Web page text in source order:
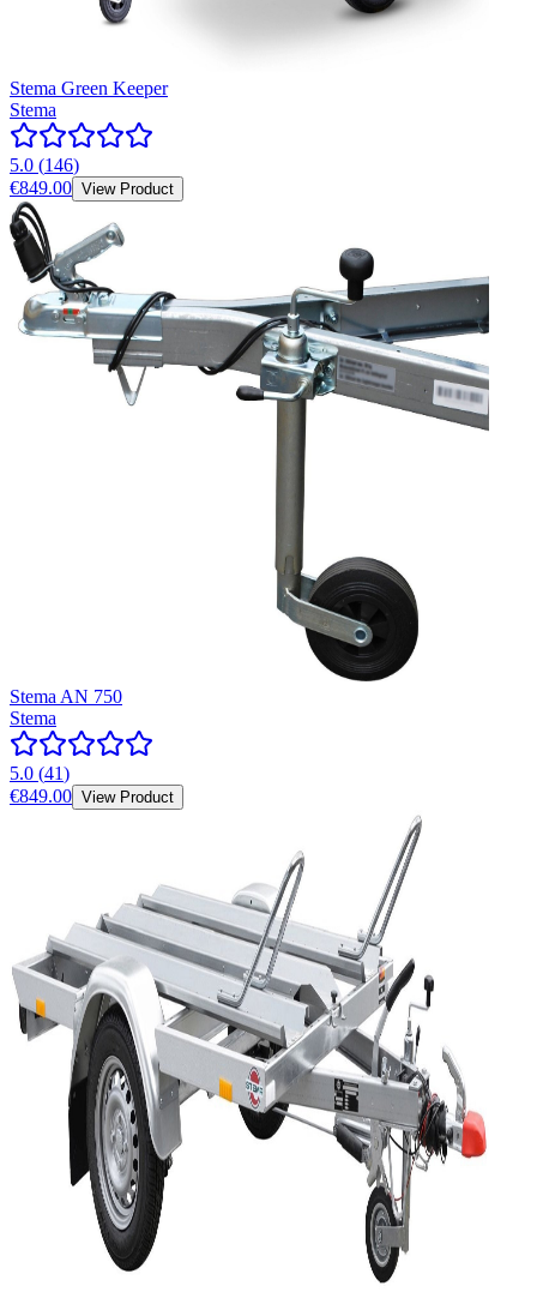
Stema Green Keeper
Stema
5.0 (146)
€849.00 View Product
Stema AN 750
Stema
5.0 (41)
€849.00 View Product